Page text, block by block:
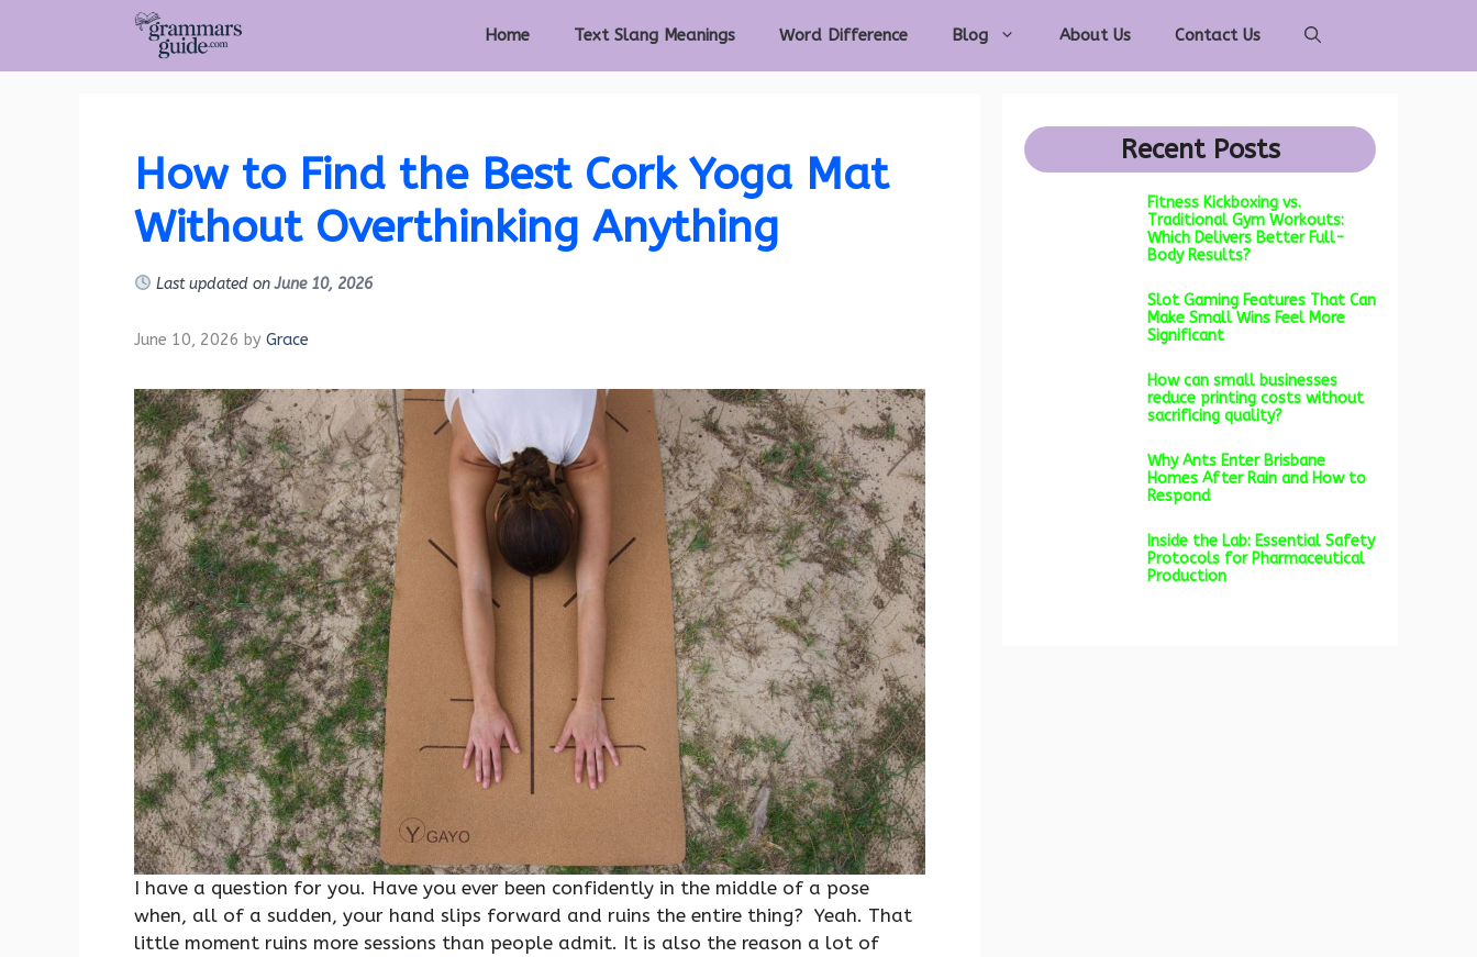
content
Home Text Slang Meanings Word Difference Blog About Us Contact Us
How to Find the Best Cork Yoga Mat
Without Overthinking Anything
Last updated on June 10, 2026
June 10, 2026 by Grace
I have a question for you. Have you ever been confidently in the middle of a pose
when, all of a sudden, your hand slips forward and ruins the entire thing? Yeah. That
little moment ruins more sessions than people admit. It is also the reason a lot of
Recent Posts
Fitness Kickboxing vs.
Traditional Gym Workouts:
Which Delivers Better Full-
Body Results?
Slot Gaming Features That Can
Make Small Wins Feel More
Significant
How can small businesses
reduce printing costs without
sacrificing quality?
Why Ants Enter Brisbane
Homes After Rain and How to
Respond
Inside the Lab: Essential Safety
Protocols for Pharmaceutical
Production